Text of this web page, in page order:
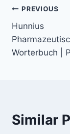
PREVIOUS
Hunnius
Worterbuch |
Similar